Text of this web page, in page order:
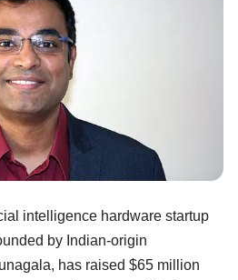
intelligence hardware startup
by Indian-origin
has raised $65 million